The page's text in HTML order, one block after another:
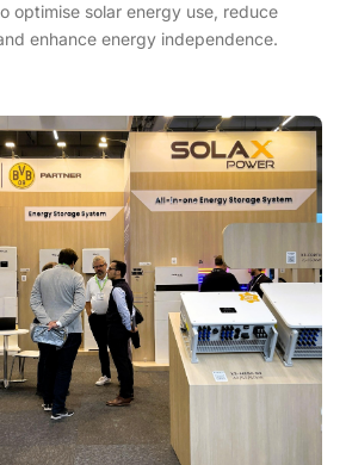
optimise solar energy use, reduce
enhance energy independence.